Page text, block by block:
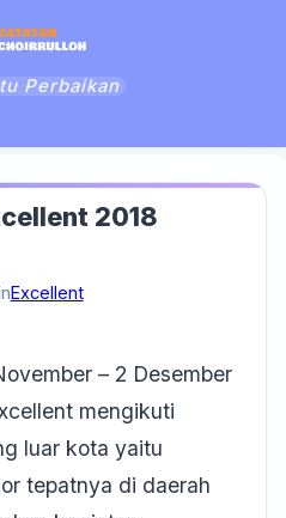
Perbaikan
2018
Excellent
– 2 Desember
mengikuti
luar kota yaitu
tepatnya di daerah